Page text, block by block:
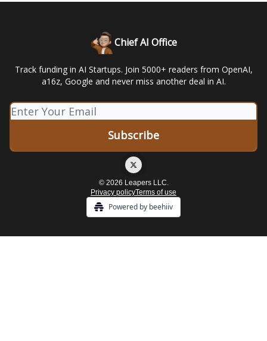
Chief AI Office
Track funding in AI Startups. Join 5000+ readers from OpenAI,
a16z, Google and never miss another deal in AI.
© 2026 Leapers LLC.
Privacy policyTerms of use
Powered by beehiiv